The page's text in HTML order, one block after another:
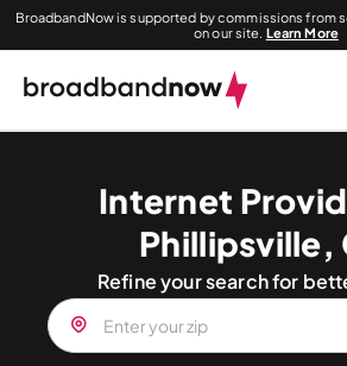
BroadbandNow is supported by commissions from
on our site. Learn More
Internet
Phillipsville,
Refine your search for